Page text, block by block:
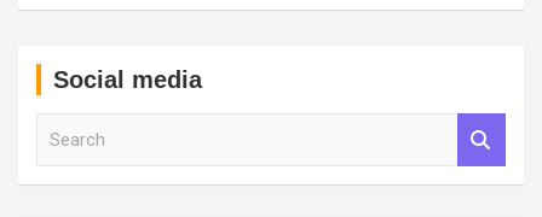
Social media